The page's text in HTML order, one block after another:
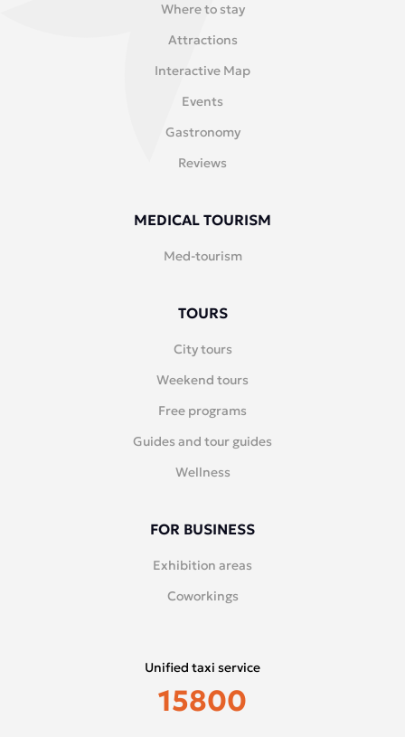
Where to stay
Attractions
Interactive Map
Events
Gastronomy
Reviews
MEDICAL TOURISM
Med-tourism
TOURS
City tours
Weekend tours
Free programs
Guides and tour guides
Wellness
FOR BUSINESS
Exhibition areas
Coworkings
Unified taxi service
15800